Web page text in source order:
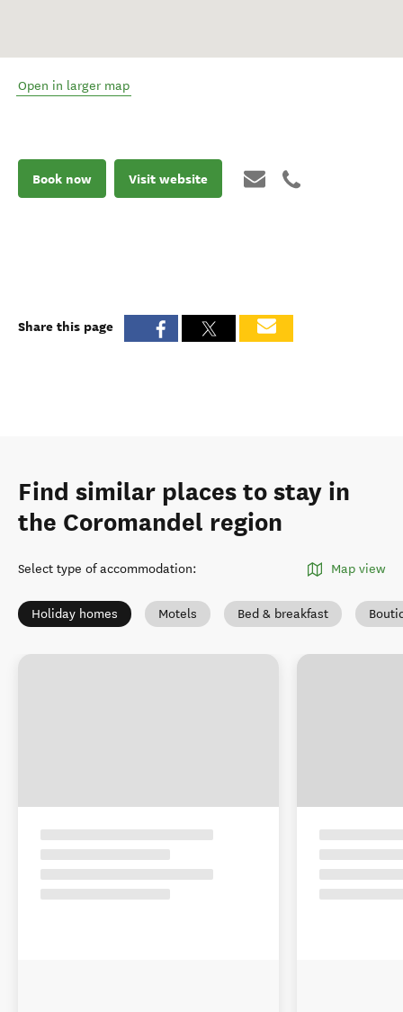
Open in larger map
Book now Visit website
Share this page
Find similar places to stay in
the Coromandel region
Select type of accommodation: Map view
Holiday homes Motels Bed & breakfast